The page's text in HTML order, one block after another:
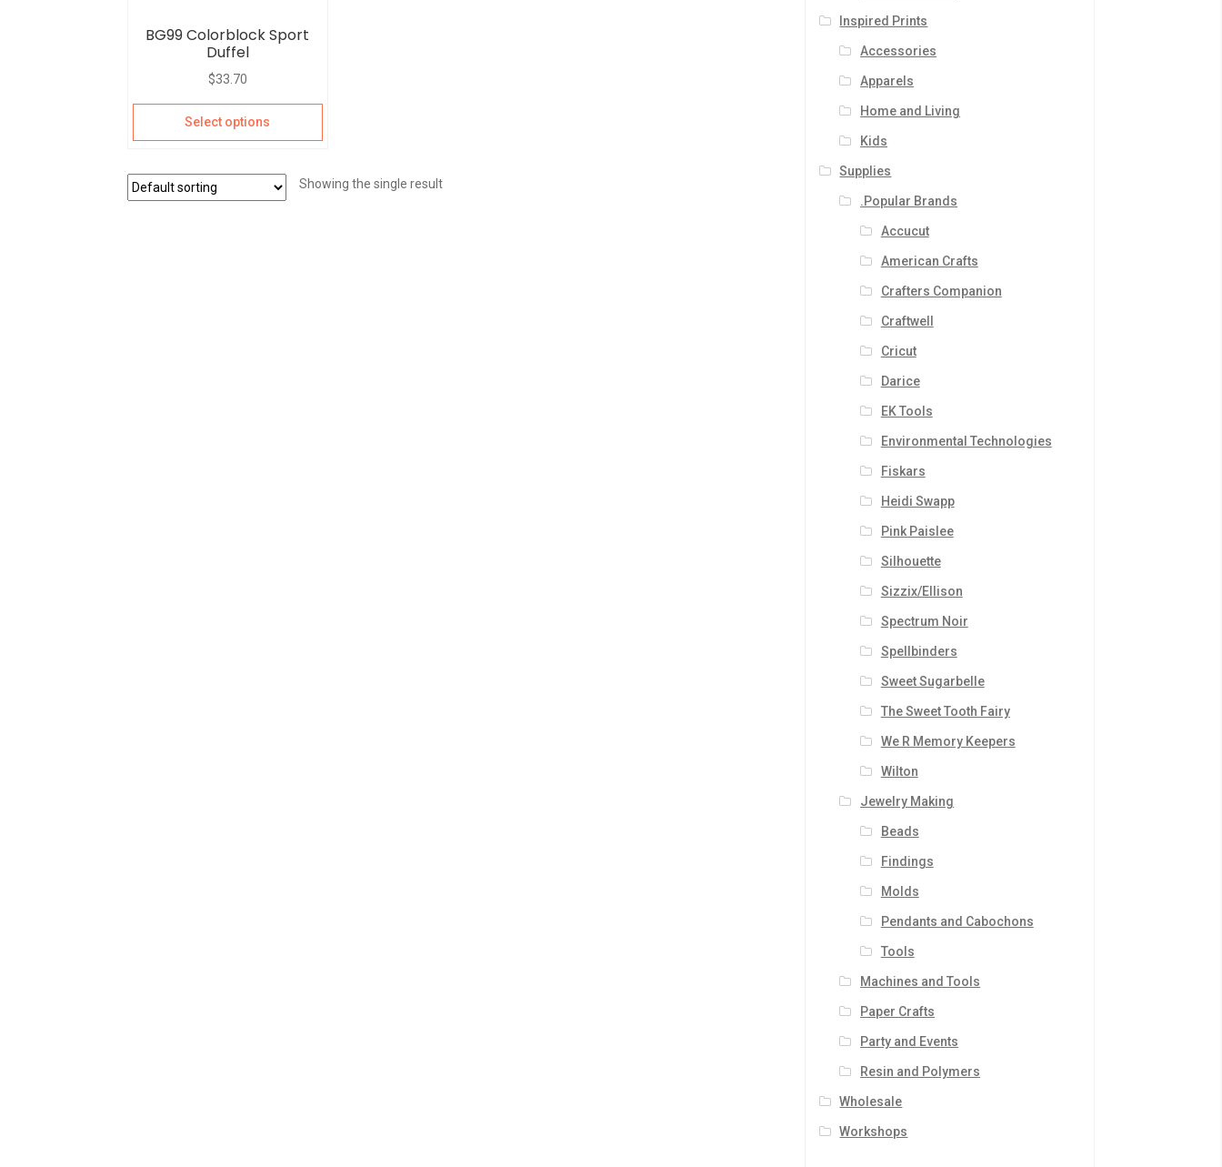
BG99 Colorblock Sport
Duffel
$33.70
Select options
Showing the single result
Inspired Prints
Accessories
Apparels
Home and Living
Kids
Supplies
.Popular Brands
Accucut
American Crafts
Crafters Companion
Craftwell
Cricut
Darice
EK Tools
Environmental Technologies
Fiskars
Heidi Swapp
Pink Paislee
Silhouette
Sizzix/Ellison
Spectrum Noir
Spellbinders
Sweet Sugarbelle
The Sweet Tooth Fairy
We R Memory Keepers
Wilton
Jewelry Making
Beads
Findings
Molds
Pendants and Cabochons
Tools
Machines and Tools
Paper Crafts
Party and Events
Resin and Polymers
Wholesale
Workshops